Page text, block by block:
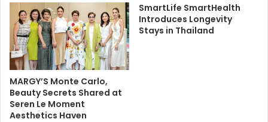
MARGY’S Monte Carlo,
Beauty Secrets Shared at
Seren Le Moment
Aesthetics Haven
SmartLife SmartHealth
Introduces Longevity
Stays in Thailand